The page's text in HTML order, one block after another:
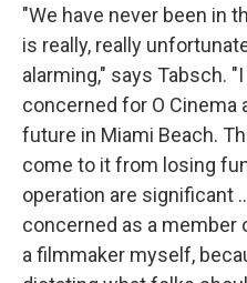
"We have never been in
is really, really
alarming," says Tabsch.
concerned for O Cinema
future in Miami Beach.
come to it from losing
operation are significant
concerned as a
a filmmaker myself,